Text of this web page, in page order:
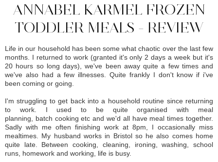
ANNABEL KARMEL FROZEN
TODDLER MEALS - REVIEW
Life in our household has been some what chaotic over the last few
months. I returned to work (granted it's only 2 days a week but it's
20 hours so long days), we've been away quite a few times and
we've also had a few illnesses. Quite frankly I don't know if i've
been coming or going.
I'm struggling to get back into a household routine since returning
to work. I used to be quite organised with meal
planning, batch cooking etc and we'd all have meal times together.
Sadly with me often finishing work at 8pm, I occasionally miss
mealtimes. My husband works in Bristol so he also comes home
quite late. Between cooking, cleaning, ironing, washing, school
runs, homework and working, life is busy.